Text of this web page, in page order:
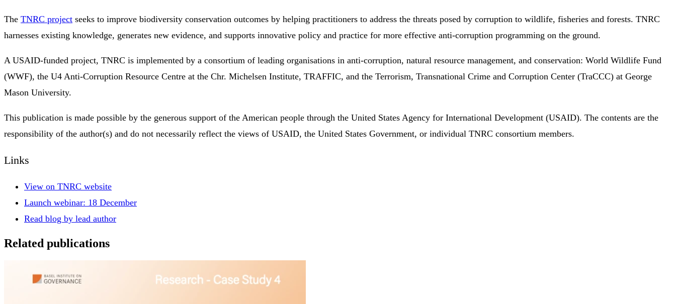
The TNRC project seeks to improve biodiversity conservation outcomes by helping practitioners to address the threats posed by corruption to wildlife, fisheries and forests. TNRC
harnesses existing knowledge, generates new evidence, and supports innovative policy and practice for more effective anti-corruption programming on the ground.
A USAID-funded project, TNRC is implemented by a consortium of leading organisations in anti-corruption, natural resource management, and conservation: World Wildlife Fund
(WWF), the U4 Anti-Corruption Resource Centre at the Chr. Michelsen Institute, TRAFFIC, and the Terrorism, Transnational Crime and Corruption Center (TraCCC) at George
Mason University.
This publication is made possible by the generous support of the American people through the United States Agency for International Development (USAID). The contents are the
responsibility of the author(s) and do not necessarily reflect the views of USAID, the United States Government, or individual TNRC consortium members.
Links
View on TNRC website
Launch webinar: 18 December
Read blog by lead author
Related publications